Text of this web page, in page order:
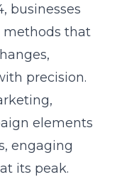
businesses
methods that
precision.
,
elements
engaging
its peak.